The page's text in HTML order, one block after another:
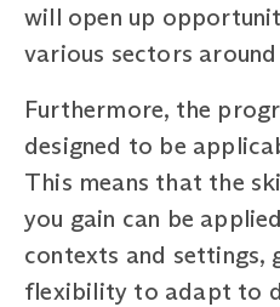
will open up
various sectors
Furthermore, the
designed to be
This means that the
you gain can be
contexts and settings,
flexibility to adapt to